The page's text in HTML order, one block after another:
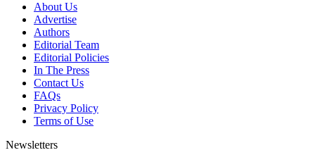
About Us
Advertise
Authors
Editorial Team
Editorial Policies
In The Press
Contact Us
FAQs
Privacy Policy
Terms of Use
Newsletters